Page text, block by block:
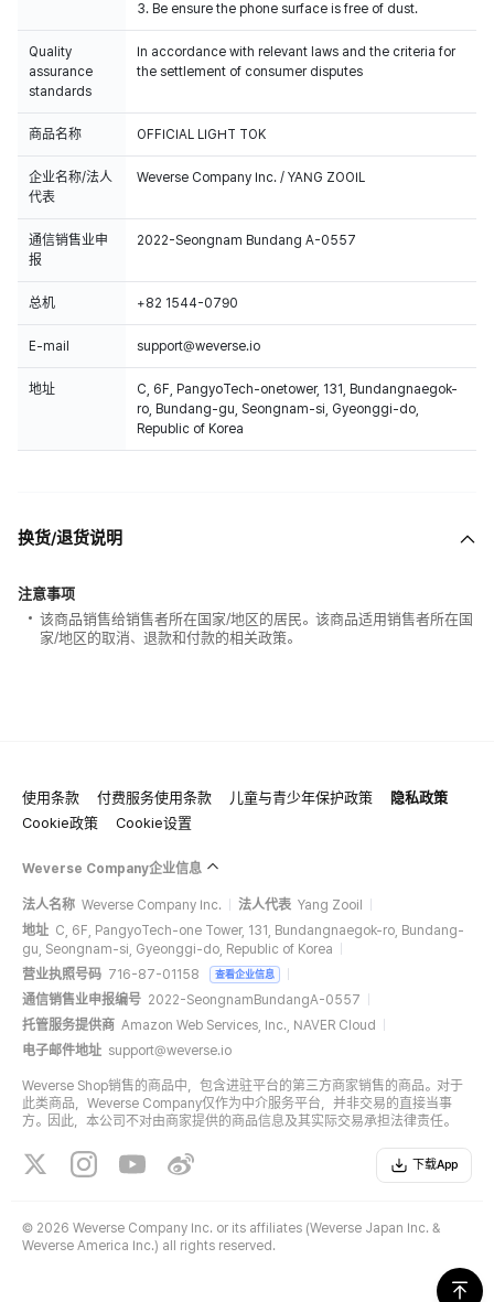
3. Be ensure the phone surface is free of dust.
Quality
assurance
standards
In accordance with relevant laws and the criteria for
the settlement of consumer disputes
商品名称 OFFICIAL LIGHT TOK
企业名称/法人
代表
Weverse Company Inc. / YANG ZOOIL
通信销售业申
报
2022-Seongnam Bundang A-0557
总机 +82 1544-0790
E-mail support@weverse.io
地址
C, 6F, PangyoTech-onetower, 131, Bundangnaegok-
ro, Bundang-gu, Seongnam-si, Gyeonggi-do,
Republic of Korea
换货/退货说明
注意事项
该商品销售给销售者所在国家/地区的居民。该商品适用销售者所在国
家/地区的取消、退款和付款的相关政策。
使用条款 付费服务使用条款 儿童与青少年保护政策
隐私政策
Cookie政策
Cookie设置
Weverse Company企业信息
法人名称 Weverse Company Inc. 法人代表 Yang Zooil
地址 C, 6F, PangyoTech-one Tower, 131, Bundangnaegok-ro, Bundang-
gu, Seongnam-si, Gyeonggi-do, Republic of Korea
营业执照号码 716-87-01158 查看企业信息
通信销售业申报编号 2022-SeongnamBundangA-0557
托管服务提供商 Amazon Web Services, Inc., NAVER Cloud
电子邮件地址 support@weverse.io
Weverse Shop销售的商品中，包含进驻平台的第三方商家销售的商品。对于
此类商品，Weverse Company仅作为中介服务平台，并非交易的直接当事
方。因此，本公司不对由商家提供的商品信息及其实际交易承担法律责任。
下载App
© 2026 Weverse Company Inc. or its affiliates (Weverse Japan Inc. &
Weverse America Inc.) all rights reserved.